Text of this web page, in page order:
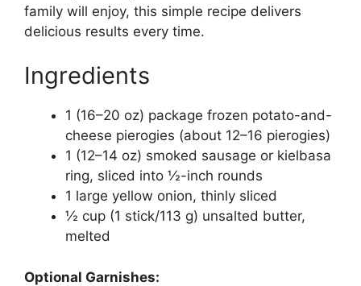
family will enjoy, this simple recipe delivers
delicious results every time.
Ingredients
1 (16–20 oz) package frozen potato-and-
cheese pierogies (about 12–16 pierogies)
1 (12–14 oz) smoked sausage or kielbasa
ring, sliced into ½-inch rounds
1 large yellow onion, thinly sliced
½ cup (1 stick/113 g) unsalted butter,
melted
Optional Garnishes: